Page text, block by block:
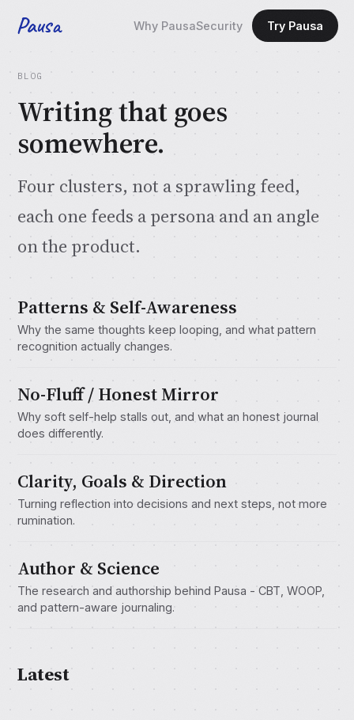
Pausa Why PausaSecurity Try Pausa
BLOG
Writing that goes
somewhere.
Four clusters, not a sprawling feed,
each one feeds a persona and an angle
on the product.
Patterns & Self-Awareness
Why the same thoughts keep looping, and what pattern
recognition actually changes.
No-Fluff / Honest Mirror
Why soft self-help stalls out, and what an honest journal
does differently.
Clarity, Goals & Direction
Turning reflection into decisions and next steps, not more
rumination.
Author & Science
The research and authorship behind Pausa - CBT, WOOP,
and pattern-aware journaling.
Latest